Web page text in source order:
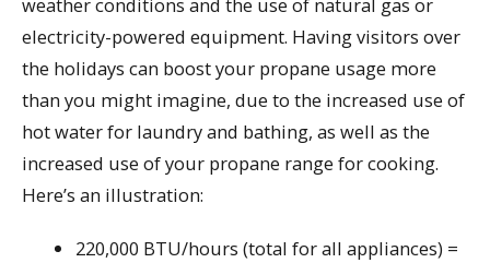
weather conditions and the use of natural gas or
electricity-powered equipment. Having visitors over
the holidays can boost your propane usage more
than you might imagine, due to the increased use of
hot water for laundry and bathing, as well as the
increased use of your propane range for cooking.
Here’s an illustration:
220,000 BTU/hours (total for all appliances) =